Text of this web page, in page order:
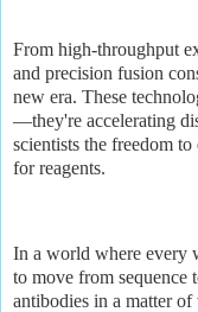
From high-throughput
and precision fusion
new era. These
—they're accelerating
scientists the freedom
for reagents.
In a world where every
to move from sequence
antibodies in a matter